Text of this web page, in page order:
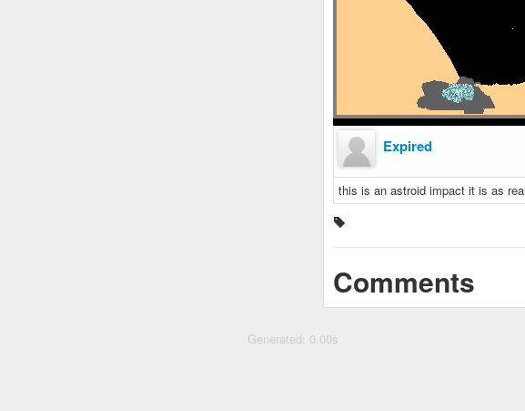
Expired
this is an astroid impact it is as
Comments
Generated: 0.00s